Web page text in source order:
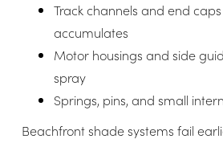
Track channels and end
accumulates
Motor housings and side
spray
Springs, pins, and small
Beachfront shade systems fail